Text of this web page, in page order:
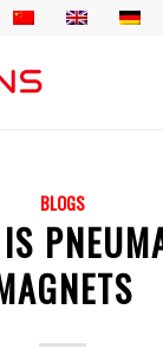
BLOGS